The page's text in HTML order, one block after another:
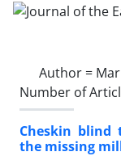
Author =
Number of
Cheskin
the missing